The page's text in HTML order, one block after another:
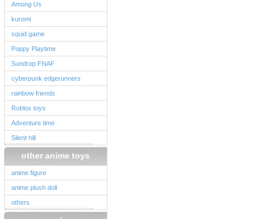
Among Us
kuromi
squid game
Poppy Playtime
Sundrop FNAF
cyberpunk edgerunners
rainbow friends
Roblox toys
Adventure time
Silent hill
other anime toys
anime figure
anime plush doll
others